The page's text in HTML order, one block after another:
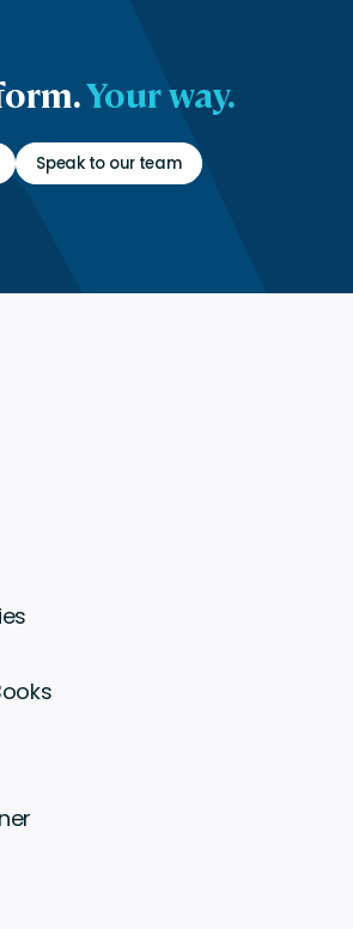
Your way.
Speak to our team